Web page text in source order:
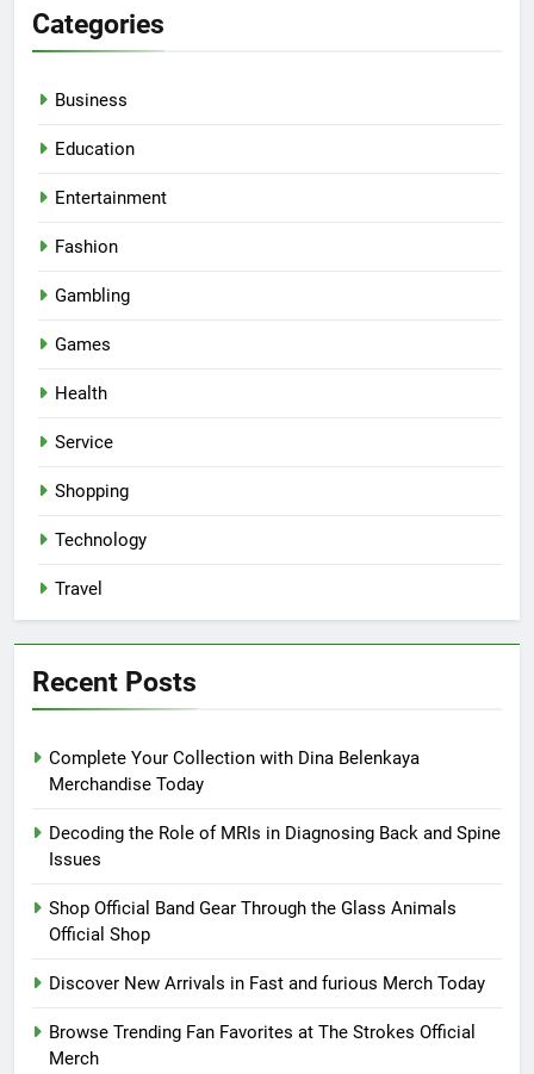
Categories
Business
Education
Entertainment
Fashion
Gambling
Games
Health
Service
Shopping
Technology
Travel
Recent Posts
Complete Your Collection with Dina Belenkaya
Merchandise Today
Decoding the Role of MRIs in Diagnosing Back and Spine
Issues
Shop Official Band Gear Through the Glass Animals
Official Shop
Discover New Arrivals in Fast and furious Merch Today
Browse Trending Fan Favorites at The Strokes Official
Merch